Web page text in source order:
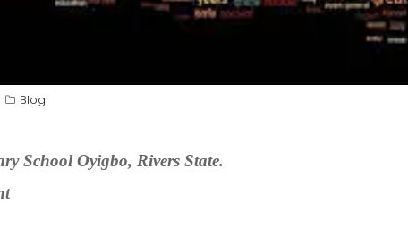
Blog
School Oyigbo, Rivers State.